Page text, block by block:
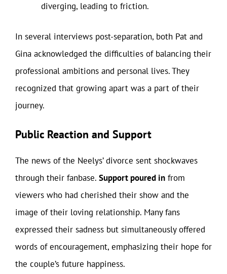
diverging, leading to friction.
In several interviews post-separation, both Pat and
Gina acknowledged the difficulties of balancing their
professional ambitions and personal lives. They
recognized that growing apart was a part of their
journey.
Public Reaction and Support
The news of the Neelys’ divorce sent shockwaves
through their fanbase. Support poured in from
viewers who had cherished their show and the
image of their loving relationship. Many fans
expressed their sadness but simultaneously offered
words of encouragement, emphasizing their hope for
the couple’s future happiness.